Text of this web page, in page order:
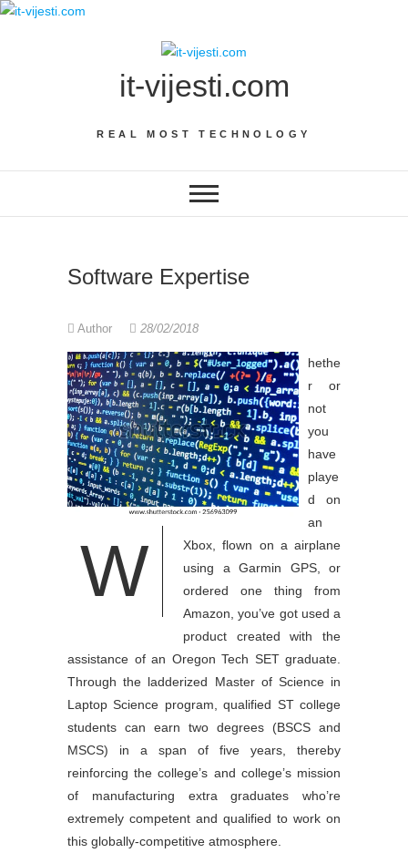
Skip
it-vijesti.com
REAL MOST TECHNOLOGY
Software Expertise
Author 28/02/2018
W
hethe
r or
not
you
have
playe
d on
an
Xbox, flown on a airplane
using a Garmin GPS, or
ordered one thing from
Amazon, you’ve got used a
product created with the
assistance of an Oregon Tech SET graduate.
Through the ladderized Master of Science in
Laptop Science program, qualified ST college
students can earn two degrees (BSCS and
MSCS) in a span of five years, thereby
reinforcing the college’s and college’s mission
of manufacturing extra graduates who’re
extremely competent and qualified to work on
this globally-competitive atmosphere.